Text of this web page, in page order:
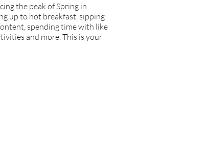
the peak of Spring in
up to hot breakfast, sipping
spending time with like
and more. This is your